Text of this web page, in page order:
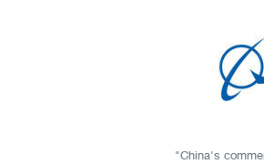
"China's